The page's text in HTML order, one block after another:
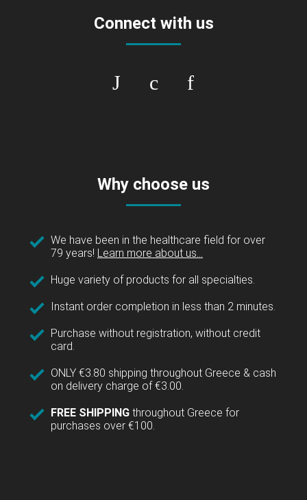
Connect with us
Why choose us
We have been in the healthcare field for over
79 years! Learn more about us...
Huge variety of products for all specialties.
Instant order completion in less than 2 minutes.
Purchase without registration, without credit
card.
ONLY €3.80 shipping throughout Greece & cash
on delivery charge of €3.00.
FREE SHIPPING throughout Greece for
purchases over €100.